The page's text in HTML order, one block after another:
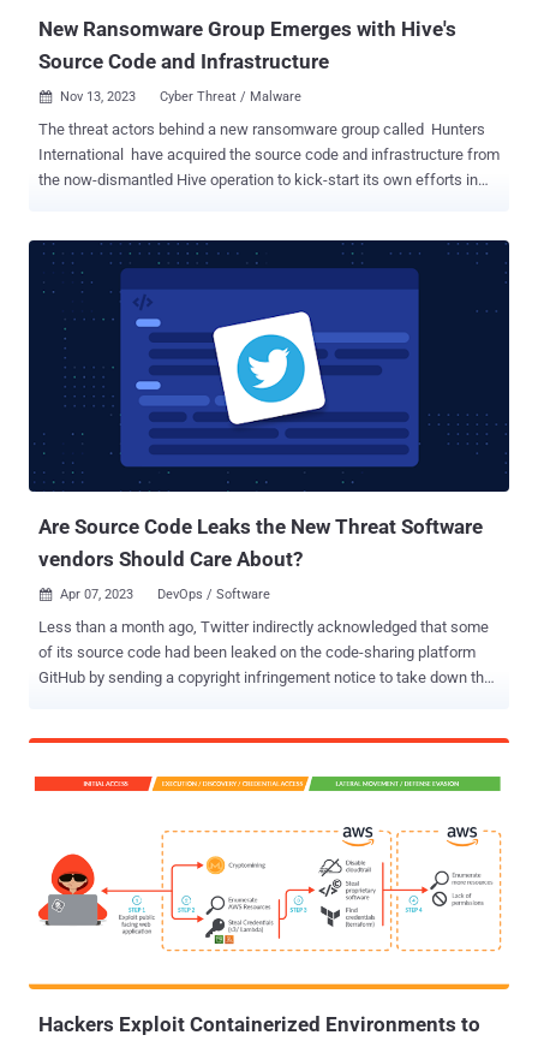
New Ransomware Group Emerges with Hive's
Source Code and Infrastructure
 Nov 13, 2023 Cyber Threat / Malware
The threat actors behind a new ransomware group called Hunters
International have acquired the source code and infrastructure from
the now-dismantled Hive operation to kick-start its own efforts in
transfer their remaining assets to another group, Hunters
International," Martin Zugec, technical solutions director at
Bitdefender, said in a report published last week. Hive, once a
prolific ransomware-as-a-service (RaaS) operation, was taken
down as part of a coordinated law enforcement operation in
January 2023. While it's common for ransomware actors to regroup,
rebrand, or disband their activities following such seizures, what
can also happen is that the core developers can pass on the source
code and other infrastructure in their possession to another threat
actor. Reports about Hunters International as a possible Hi...
Are Source Code Leaks the New Threat Software
vendors Should Care About?
 Apr 07, 2023 DevOps / Software
Less than a month ago, Twitter indirectly acknowledged that some
of its source code had been leaked on the code-sharing platform
GitHub by sending a copyright infringement notice to take down the
committed thousands of documents belonging to the social media
to support this hypothesis, the timing of the leak and the ironic
username used by the perpetrator suggest that the leak was a
deliberate act aimed at causing harm to the company. Although it is
still too early to measure the impact of this leak on the health of
Twitter, this incident should be an opportunity for all software
vendors to ask a simple question: what if this happened to us?
Protecting sensitive information in the software industry is
Hackers Exploit Containerized Environments to